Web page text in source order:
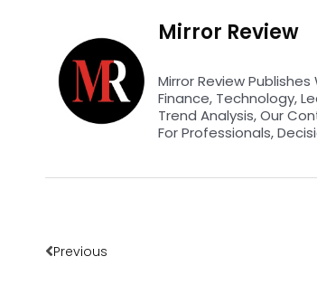
Mirror Review
Mirror Review
Finance, Technology,
Trend Analysis, Our
For Professionals,
Previous